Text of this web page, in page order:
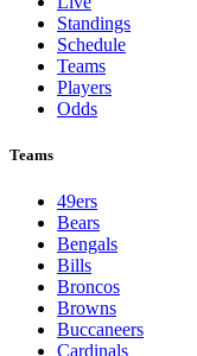
Standings
Schedule
Teams
Players
Odds
Teams
49ers
Bears
Bengals
Bills
Broncos
Browns
Buccaneers
Cardinals